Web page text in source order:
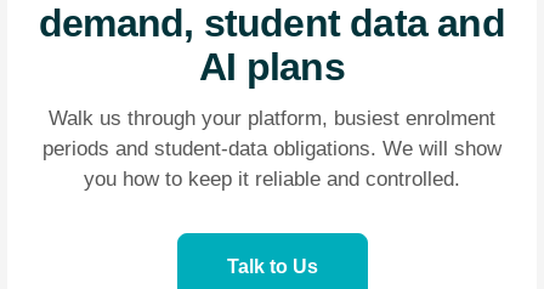
demand, student data and
AI plans
Walk us through your platform, busiest enrolment
periods and student-data obligations. We will show
you how to keep it reliable and controlled.
Talk to Us